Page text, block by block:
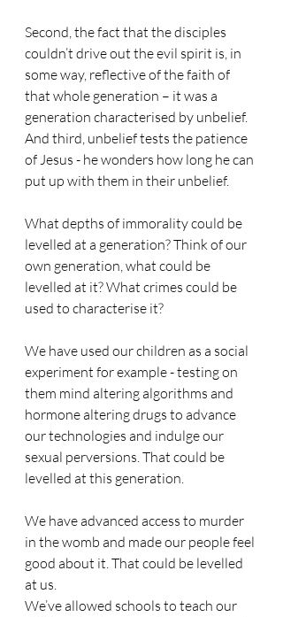
Second, the fact that the disciples
couldn’t drive out the evil spirit is, in
some way, reflective of the faith of
that whole generation – it was a
generation characterised by unbelief.
And third, unbelief tests the patience
of Jesus - he wonders how long he can
put up with them in their unbelief.
What depths of immorality could be
levelled at a generation? Think of our
own generation, what could be
levelled at it? What crimes could be
used to characterise it?
We have used our children as a social
experiment for example - testing on
them mind altering algorithms and
hormone altering drugs to advance
our technologies and indulge our
sexual perversions. That could be
levelled at this generation.
We have advanced access to murder
in the womb and made our people feel
good about it. That could be levelled
at us.
We’ve allowed schools to teach our